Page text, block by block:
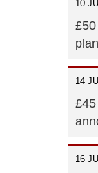
10
14
16